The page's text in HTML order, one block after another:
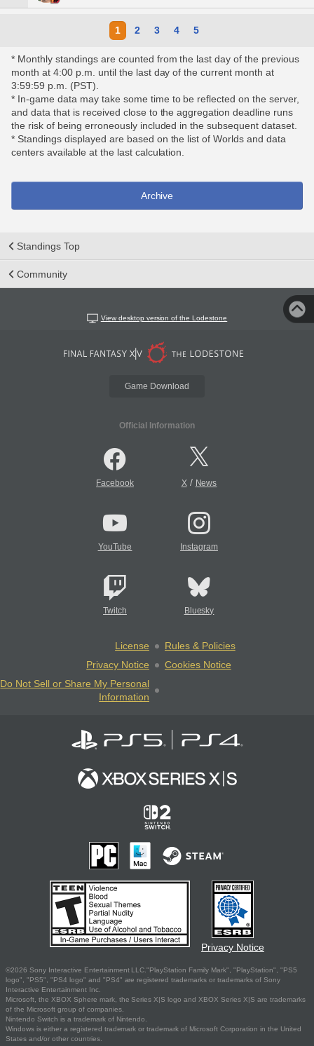
1 2 3 4 5
* Monthly standings are counted from the last day of the previous
month at 4:00 p.m. until the last day of the current month at
3:59:59 p.m. (PST).
* In-game data may take some time to be reflected on the server,
and data that is received close to the aggregation deadline runs
the risk of being erroneously included in the subsequent dataset.
* Standings displayed are based on the list of Worlds and data
centers available at the last calculation.
Archive
Standings Top
Community
View desktop version of the Lodestone
Game Download
Official Information
Facebook X/ News
YouTube Instagram
Twitch Bluesky
License
Rules & Policies
Privacy Notice
Cookies Notice
Do Not Sell or Share My Personal
Information
Privacy Notice
©2026 Sony Interactive Entertainment LLC."PlayStation Family Mark", "PlayStation", "PS5
logo", "PS5", "PS4 logo" and "PS4" are registered trademarks or trademarks of Sony
Interactive Entertainment Inc.
Microsoft, the XBOX Sphere mark, the Series X|S logo and XBOX Series X|S are trademarks
of the Microsoft group of companies.
Nintendo Switch is a trademark of Nintendo.
Windows is either a registered trademark or trademark of Microsoft Corporation in the United
States and/or other countries.